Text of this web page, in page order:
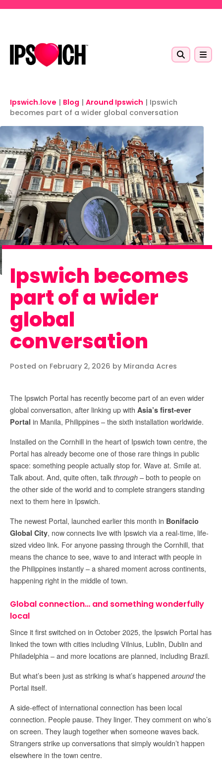
Ipswich.love | Blog | Around Ipswich | Ipswich
becomes part of a wider global conversation
Ipswich becomes
part of a wider
global
conversation
Posted on February 2, 2026 by Miranda Acres
The Ipswich Portal has recently become part of an even wider
global conversation, after linking up with Asia’s first-ever
Portal in Manila, Philippines – the sixth installation worldwide.
Installed on the Cornhill in the heart of Ipswich town centre, the
Portal has already become one of those rare things in public
space: something people actually stop for. Wave at. Smile at.
Talk about. And, quite often, talk through – both to people on
the other side of the world and to complete strangers standing
next to them here in Ipswich.
The newest Portal, launched earlier this month in Bonifacio
Global City, now connects live with Ipswich via a real-time, life-
sized video link. For anyone passing through the Cornhill, that
means the chance to see, wave to and interact with people in
the Philippines instantly – a shared moment across continents,
happening right in the middle of town.
Global connection… and something wonderfully
local
Since it first switched on in October 2025, the Ipswich Portal has
linked the town with cities including Vilnius, Lublin, Dublin and
Philadelphia – and more locations are planned, including Brazil.
But what’s been just as striking is what’s happened aroundthe
Portal itself.
A side-effect of international connection has been local
connection. People pause. They linger. They comment on who’s
on screen. They laugh together when someone waves back.
Strangers strike up conversations that simply wouldn’t happen
elsewhere in the town centre.